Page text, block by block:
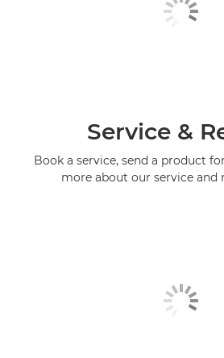
Service &
Book a service, send a product
more about our service and